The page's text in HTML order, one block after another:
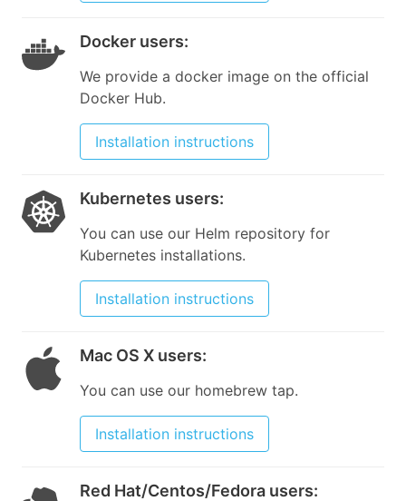
Docker users:
We provide a docker image on the official
Docker Hub.
Installation instructions
Kubernetes users:
You can use our Helm repository for
Kubernetes installations.
Installation instructions
Mac OS X users:
You can use our homebrew tap.
Installation instructions
Red Hat/Centos/Fedora users: